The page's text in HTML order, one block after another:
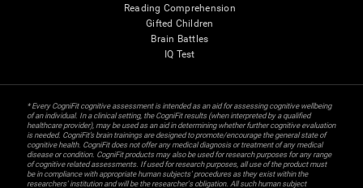
Reading Comprehension
Gifted Children
Brain Battles
IQ Test
* Every CogniFit cognitive assessment is intended as an aid for assessing cognitive wellbeing
of an individual. In a clinical setting, the CogniFit results (when interpreted by a qualified
healthcare provider), may be used as an aid in determining whether further cognitive evaluation
is needed. CogniFit’s brain trainings are designed to promote/encourage the general state of
cognitive health. CogniFit does not offer any medical diagnosis or treatment of any medical
disease or condition. CogniFit products may also be used for research purposes for any range
of cognitive related assessments. If used for research purposes, all use of the product must
be in compliance with appropriate human subjects' procedures as they exist within the
researchers' institution and will be the researcher's obligation. All such human subject